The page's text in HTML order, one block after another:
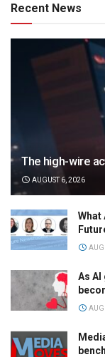
Recent News
The high-wire
AUGUST 6, 2026
What
As